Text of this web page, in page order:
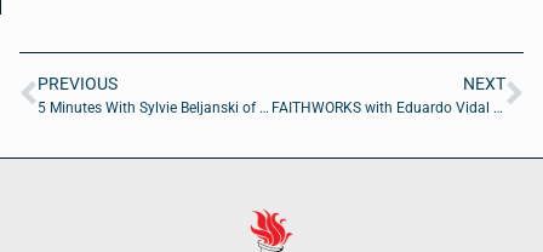
PREVIOUS
5 Minutes With Sylvie Beljanski of Beljanski Foundation
NEXT
FAITHWORKS with Eduardo Vidal of Jeddie’s Pressure Cleaning and Painting LLC